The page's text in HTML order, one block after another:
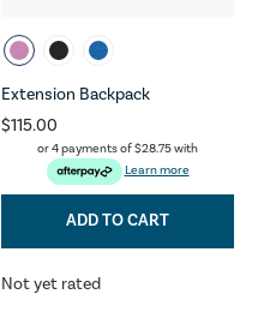
Extension Backpack
$115.00
or 4 payments of$28.75with
Learn more
ADD TO CART
Not yet rated